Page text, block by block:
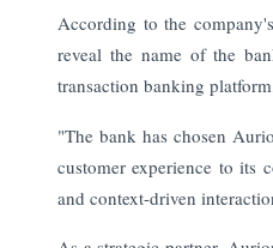
According to the
reveal the name of the
transaction banking
"The bank has chosen
customer experience to its
and context-driven